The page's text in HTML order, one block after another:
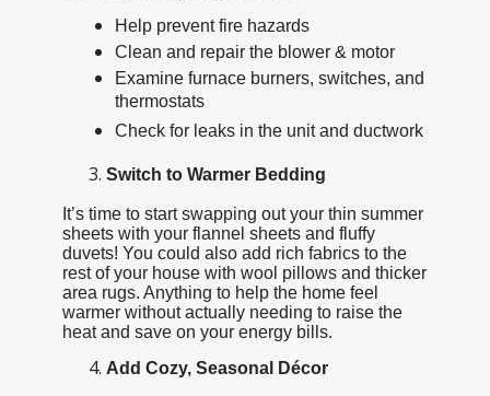
Help prevent fire hazards
Clean and repair the blower & motor
Examine furnace burners, switches, and
thermostats
Check for leaks in the unit and ductwork
Switch to Warmer Bedding
It’s time to start swapping out your thin summer
sheets with your flannel sheets and fluffy
duvets! You could also add rich fabrics to the
rest of your house with wool pillows and thicker
area rugs. Anything to help the home feel
warmer without actually needing to raise the
heat and save on your energy bills.
Add Cozy, Seasonal Décor